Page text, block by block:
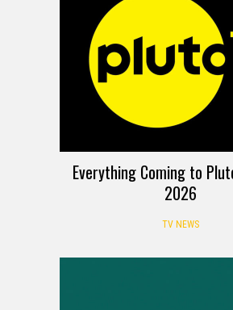
Everything Coming to
2026
TV NEWS